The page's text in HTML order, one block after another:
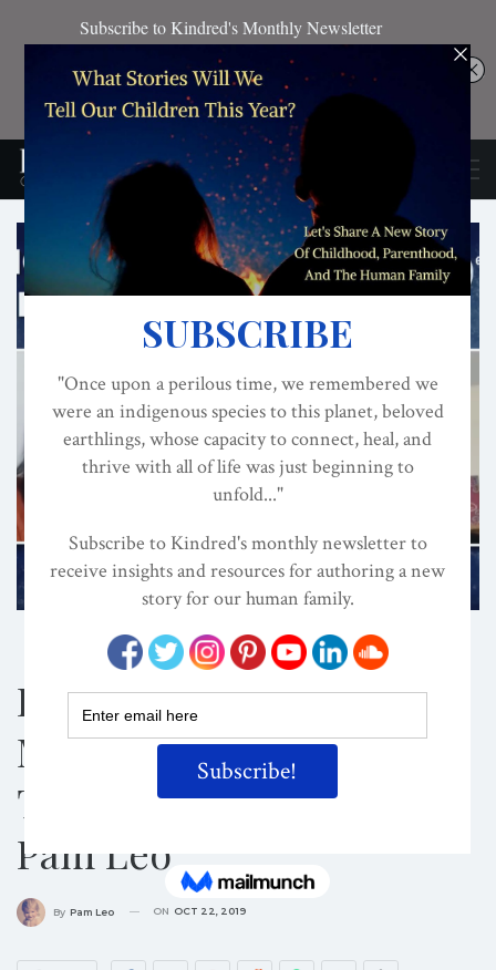
CONSCIOUS PARENTING CULTURE
How To Help Kids
Master And Control
Their Emotions – With
Pam Leo
By Pam Leo ON OCT 22, 2019